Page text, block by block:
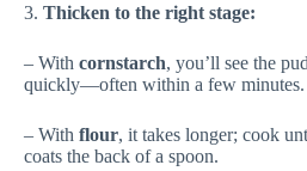
3. Thicken to the right stage:
– With cornstarch, you’ll see the
quickly—often within a few minutes.
– With flour, it takes longer; cook
coats the back of a spoon.